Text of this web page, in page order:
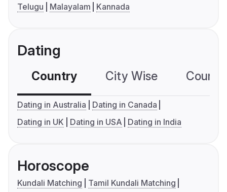
Telugu
Malayalam Kannada
Dating
Country City Wise
Dating in Australia
Dating in Canada
Dating in UK
Dating in USA Dating in India
Horoscope
Kundali Matching
Tamil Kundali Matching